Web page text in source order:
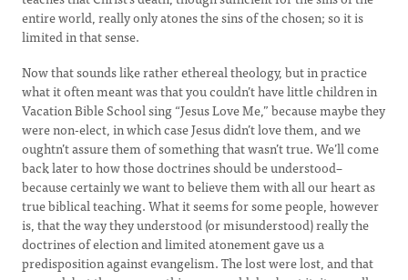
entire world, really only atones the sins of the chosen; so it is
limited in that sense.
Now that sounds like rather ethereal theology, but in practice
what it often meant was that you couldn’t have little children in
Vacation Bible School sing “Jesus Love Me,” because maybe they
were non-elect, in which case Jesus didn’t love them, and we
oughtn’t assure them of something that wasn’t true. We’ll come
back later to how those doctrines should be understood–
because certainly we want to believe them with all our heart as
true biblical teaching. What it seems for some people, however
is, that the way they understood (or misunderstood) really the
doctrines of election and limited atonement gave us a
predisposition against evangelism. The lost were lost, and that